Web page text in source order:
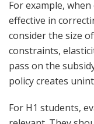
For example,
effective in
consider the size
constraints,
pass on the
policy creates
For H1 students,